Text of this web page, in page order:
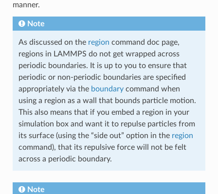
manner.
Note
As discussed on the region command doc page,
regions in LAMMPS do not get wrapped across
periodic boundaries. It is up to you to ensure that
periodic or non-periodic boundaries are specified
appropriately via the boundarycommand when
using a region as a wall that bounds particle motion.
This also means that if you embed a region in your
simulation box and want it to repulse particles from
its surface (using the “side out” option in the region
command), that its repulsive force will not be felt
across a periodic boundary.
Note